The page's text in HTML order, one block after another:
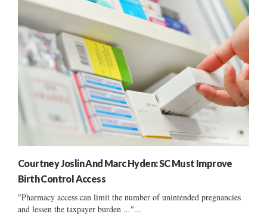
Courtney Joslin And Marc Hyden: SC Must Improve
Birth Control Access
"Pharmacy access can limit the number of unintended pregnancies
and lessen the taxpayer burden ..."...